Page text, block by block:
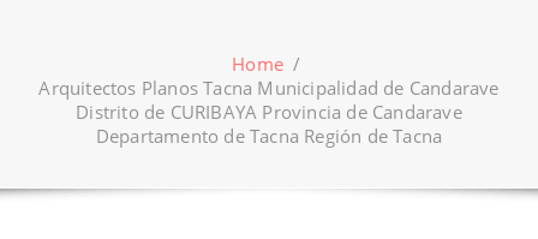
Home /
Arquitectos Planos Tacna Municipalidad de Candarave
Distrito de CURIBAYA Provincia de Candarave
Departamento de Tacna Región de Tacna